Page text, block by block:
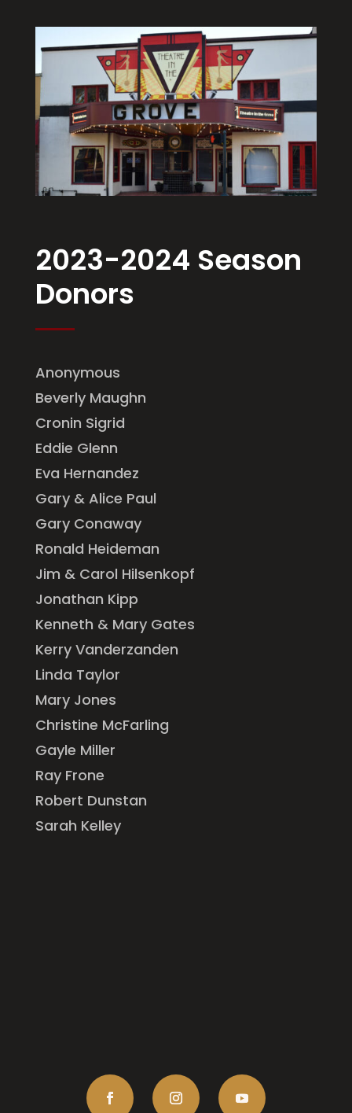
2023-2024 Season
Donors
Anonymous
Beverly Maughn
Cronin Sigrid
Eddie Glenn
Eva Hernandez
Gary & Alice Paul
Gary Conaway
Ronald Heideman
Jim & Carol Hilsenkopf
Jonathan Kipp
Kenneth & Mary Gates
Kerry Vanderzanden
Linda Taylor
Mary Jones
Christine McFarling
Gayle Miller
Ray Frone
Robert Dunstan
Sarah Kelley